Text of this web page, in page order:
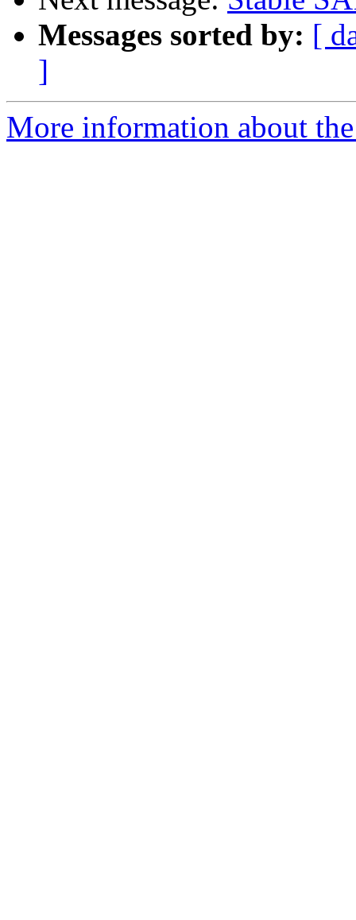
Messages sorted by: [
]
More information about